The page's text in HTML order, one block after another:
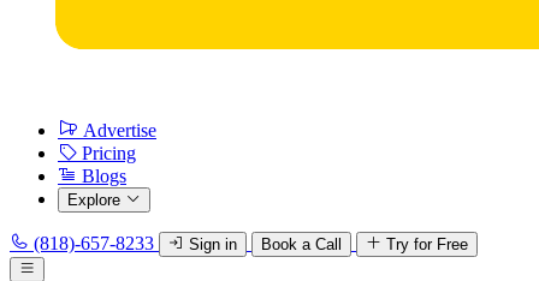
Advertise
Pricing
Blogs
Explore
(818)-657-8233 Sign in Book a Call Try for Free